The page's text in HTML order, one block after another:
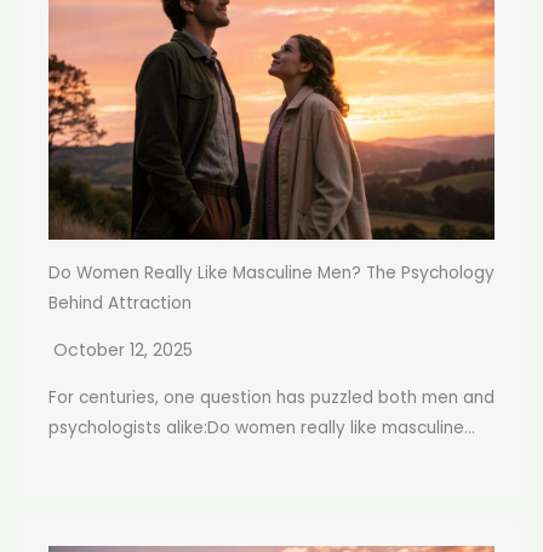
Do Women Really Like Masculine Men? The Psychology
Behind Attraction
October 12, 2025
For centuries, one question has puzzled both men and
psychologists alike:Do women really like masculine...